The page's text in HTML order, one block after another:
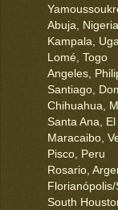
Abuja, Nigeria
Kampala,
Lomé, Togo
Angeles,
Santiago,
Chihuahua,
Santa Ana,
Maracaibo,
Pisco, Peru
Rosario,
South